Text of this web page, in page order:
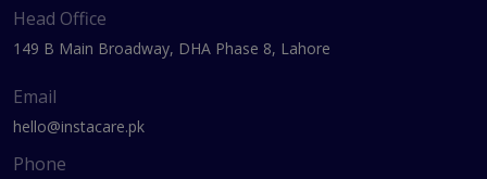
Head Office
149 B Main Broadway, DHA Phase 8, Lahore
Email
hello@instacare.pk
Phone